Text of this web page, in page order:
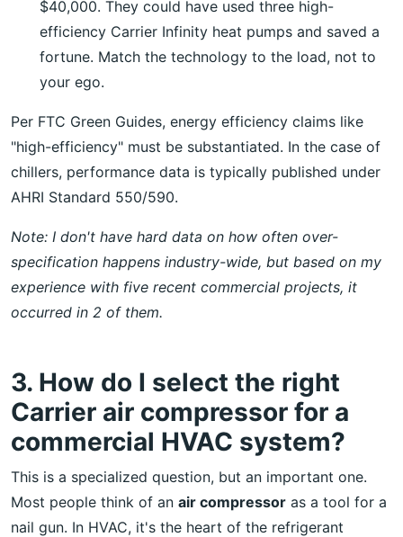
$40,000. They could have used three high-
efficiency Carrier Infinity heat pumps and saved a
fortune. Match the technology to the load, not to
your ego.
Per FTC Green Guides, energy efficiency claims like
"high-efficiency" must be substantiated. In the case of
chillers, performance data is typically published under
AHRI Standard 550/590.
Note: I don't have hard data on how often over-
specification happens industry-wide, but based on my
experience with five recent commercial projects, it
occurred in 2 of them.
3. How do I select the right
Carrier air compressor for a
commercial HVAC system?
This is a specialized question, but an important one.
Most people think of an air compressor as a tool for a
nail gun. In HVAC, it's the heart of the refrigerant